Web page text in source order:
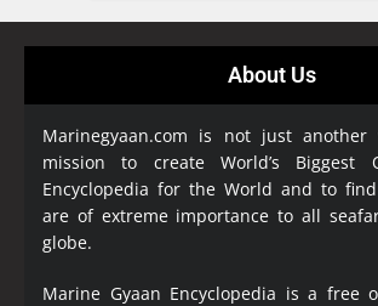
About Us
Marinegyaan.com is not just another
mission to create World’s Biggest
Encyclopedia for the World and to
are of extreme importance to all
globe.
Marine Gyaan Encyclopedia is a free